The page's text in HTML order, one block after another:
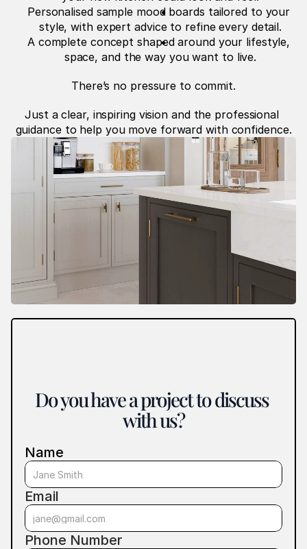
Personalised sample mood boards tailored to your
style, with expert advice to refine every detail.
A complete concept shaped around your lifestyle,
space, and the way you want to live.
There’s no pressure to commit.
Just a clear, inspiring vision and the professional
guidance to help you move forward with confidence.
Do you have a project to discuss
with us?
Name
Email
Phone Number